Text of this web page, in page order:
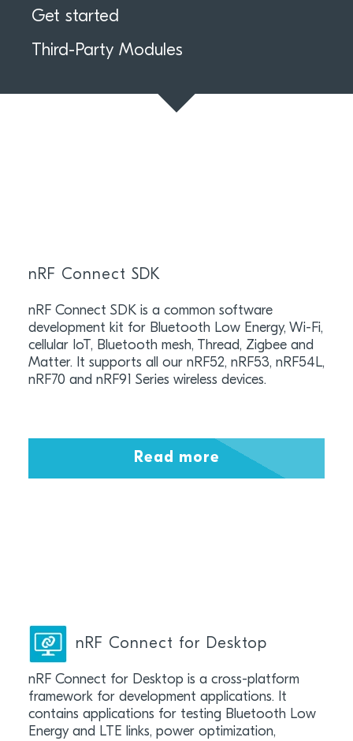
Get started
Third-Party Modules
nRF Connect SDK
nRF Connect SDK is a common software
development kit for Bluetooth Low Energy, Wi-Fi,
cellular IoT, Bluetooth mesh, Thread, Zigbee and
Matter. It supports all our nRF52, nRF53, nRF54L,
nRF70 and nRF91 Series wireless devices.
Read more
nRF Connect for Desktop
nRF Connect for Desktop is a cross-platform
framework for development applications. It
contains applications for testing Bluetooth Low
Energy and LTE links, power optimization,